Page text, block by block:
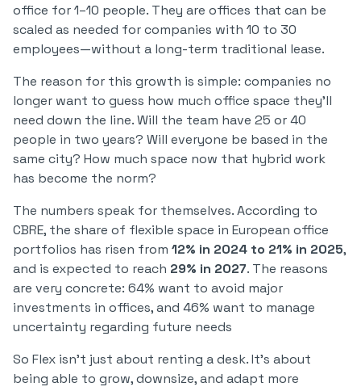
office for 1–10 people. They are offices that can be
scaled as needed for companies with 10 to 30
employees—without a long-term traditional lease.
The reason for this growth is simple: companies no
longer want to guess how much office space they’ll
need down the line. Will the team have 25 or 40
people in two years? Will everyone be based in the
same city? How much space now that hybrid work
has become the norm?
The numbers speak for themselves. According to
CBRE, the share of flexible space in European office
portfolios has risen from 12% in 2024 to 21% in 2025,
and is expected to reach 29% in 2027. The reasons
are very concrete: 64% want to avoid major
investments in offices, and 46% want to manage
uncertainty regarding future needs
So Flex isn't just about renting a desk. It's about
being able to grow, downsize, and adapt more